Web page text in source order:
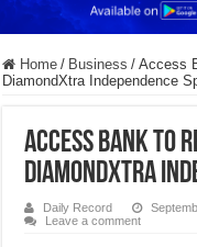
Home / Business / Access
DiamondXtra Independence
Access Bank To
DiamondXtra
Daily Record
Leave a comment